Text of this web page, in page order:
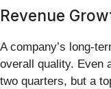
Revenue
A company’s long-
overall quality. Even
two quarters, but a